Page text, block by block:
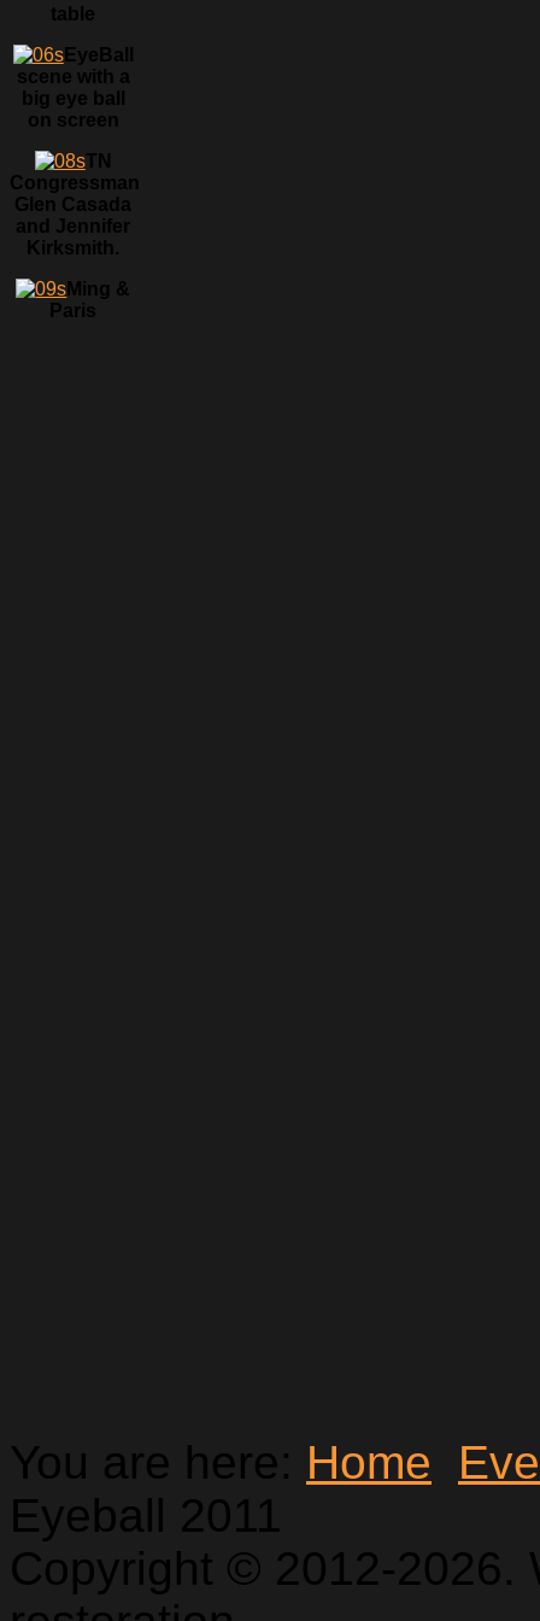
table
EyeBall
scene with a
big eye ball
on screen
TN
Congressman
Glen Casada
and Jennifer
Kirksmith.
Ming &
Paris
You are here: Home
Eyeball 2011
Copyright © 2012-2026.